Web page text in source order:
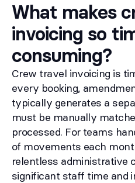
What makes
invoicing so
consuming?
Crew travel invoicing is
every booking,
typically generates a
must be manually
processed. For teams
of movements each
relentless administrative
significant staff time and